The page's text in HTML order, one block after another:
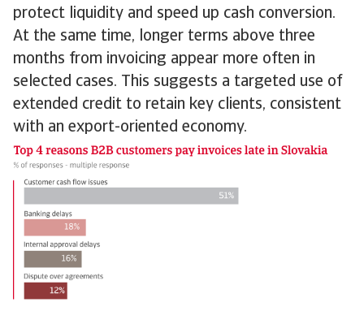
protect liquidity and speed up cash conversion.
At the same time, longer terms above three
months from invoicing appear more often in
selected cases. This suggests a targeted use of
extended credit to retain key clients, consistent
with an export-oriented economy.